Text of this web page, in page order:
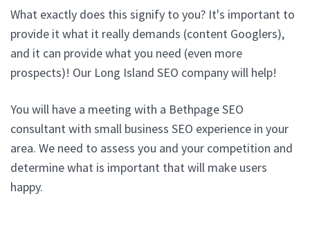
What exactly does this signify to you? It's important to
provide it what it really demands (content Googlers),
and it can provide what you need (even more
prospects)! Our Long Island SEO company will help!
You will have a meeting with a Bethpage SEO
consultant with small business SEO experience in your
area. We need to assess you and your competition and
determine what is important that will make users
happy.